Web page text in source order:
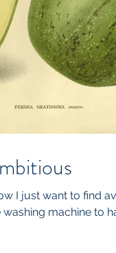
I just want to find
machine to